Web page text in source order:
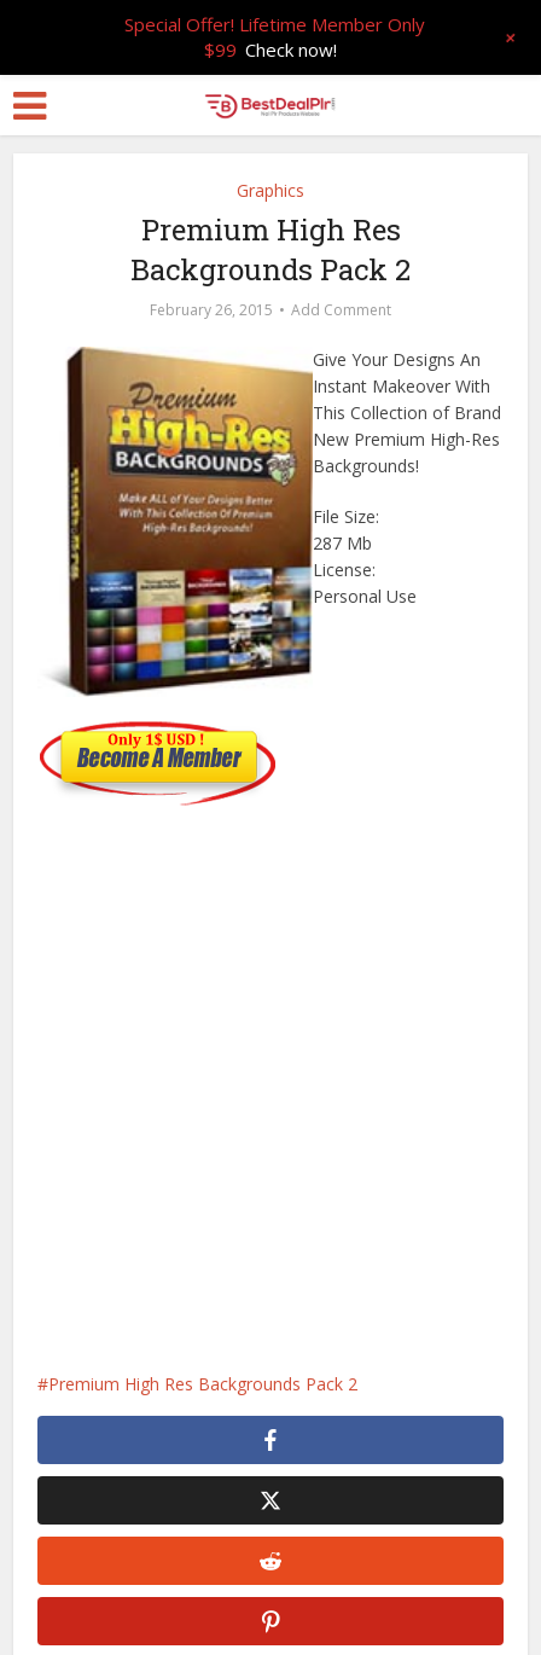
Graphics
Premium High Res
Backgrounds Pack 2
February 26, 2015 Add Comment
Give Your Designs An
Instant Makeover With
This Collection of Brand
New Premium High-Res
Backgrounds!
File Size:
287 Mb
License:
Personal Use
Premium High Res Backgrounds Pack 2
Special Offer! Lifetime Member Only
$99 Check now! +